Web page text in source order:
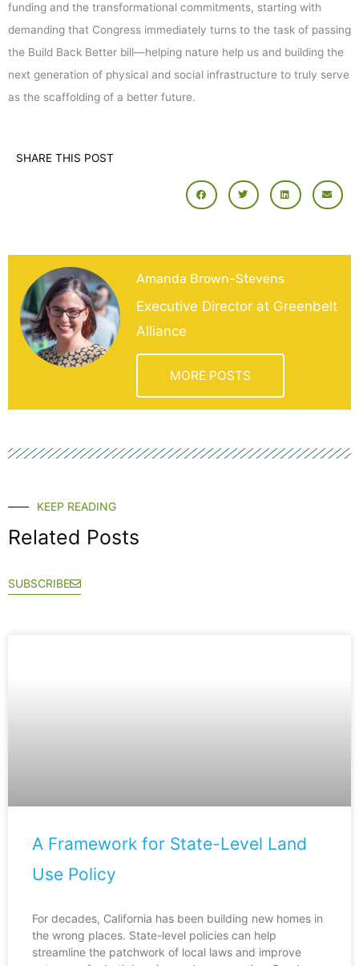
funding and the transformational commitments, starting with
demanding that Congress immediately turns to the task of passing
the Build Back Better bill—helping nature help us and building the
next generation of physical and social infrastructure to truly serve
as the scaffolding of a better future.
SHARE THIS POST
Amanda Brown-Stevens
Executive Director at Greenbelt
Alliance
MORE POSTS
KEEP READING
Related Posts
SUBSCRIBE
A Framework for State-Level Land
Use Policy
For decades, California has been building new homes in
the wrong places. State-level policies can help
streamline the patchwork of local laws and improve